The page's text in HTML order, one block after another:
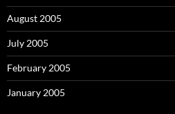
August 2005
July 2005
February 2005
January 2005